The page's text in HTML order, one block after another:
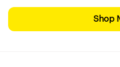
Shop